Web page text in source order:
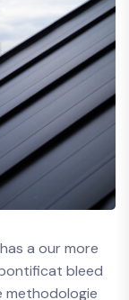
a our more
bleed
methodologie